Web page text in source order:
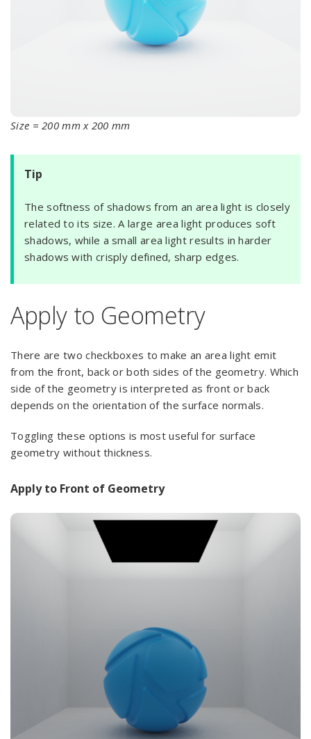
Size = 200 mm x 200 mm
Tip
The softness of shadows from an area light is closely
related to its size. A large area light produces soft
shadows, while a small area light results in harder
shadows with crisply defined, sharp edges.
Apply to Geometry
There are two checkboxes to make an area light emit
from the front, back or both sides of the geometry. Which
side of the geometry is interpreted as front or back
depends on the orientation of the surface normals.
Toggling these options is most useful for surface
geometry without thickness.
Apply to Front of Geometry